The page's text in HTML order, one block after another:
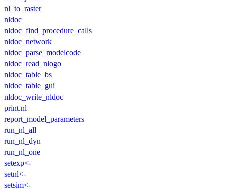
nl_to_raster
nldoc
nldoc_find_procedure_calls
nldoc_network
nldoc_parse_modelcode
nldoc_read_nlogo
nldoc_table_bs
nldoc_table_gui
nldoc_write_nldoc
print.nl
report_model_parameters
run_nl_all
run_nl_dyn
run_nl_one
setexp<-
setnl<-
setsim<-